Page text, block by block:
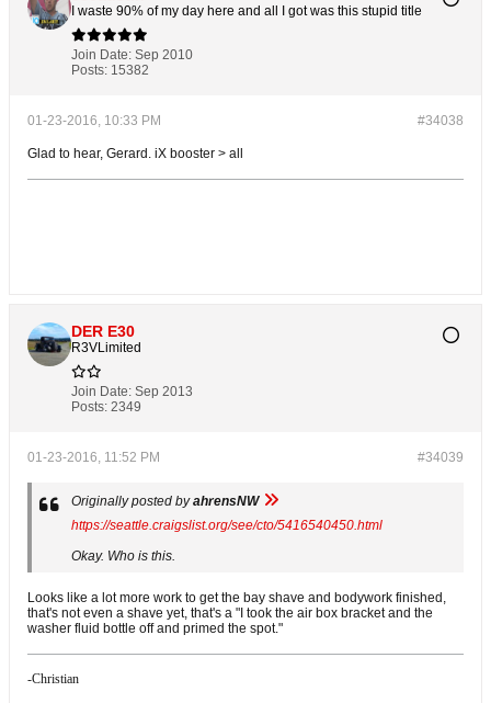
I waste 90% of my day here and all I got was this stupid title
Join Date: Sep 2010
Posts: 15382
#34038
01-23-2016, 10:33 PM
Glad to hear, Gerard. iX booster > all
DER E30
R3VLimited
Join Date: Sep 2013
Posts: 2349
#34039
01-23-2016, 11:52 PM
Originally posted byahrensNW
https://seattle.craigslist.org/see/cto/5416540450.html
Okay. Who is this.
Looks like a lot more work to get the bay shave and bodywork finished,
that's not even a shave yet, that's a "I took the air box bracket and the
washer fluid bottle off and primed the spot."
-Christian